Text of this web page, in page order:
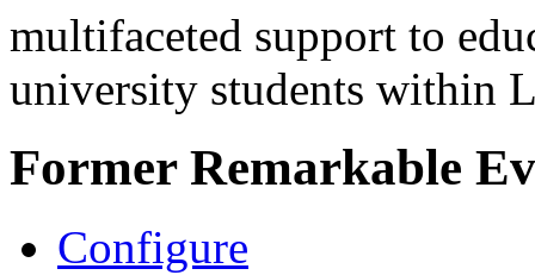
multifaceted support to
university students within
Former Remarkable
Configure